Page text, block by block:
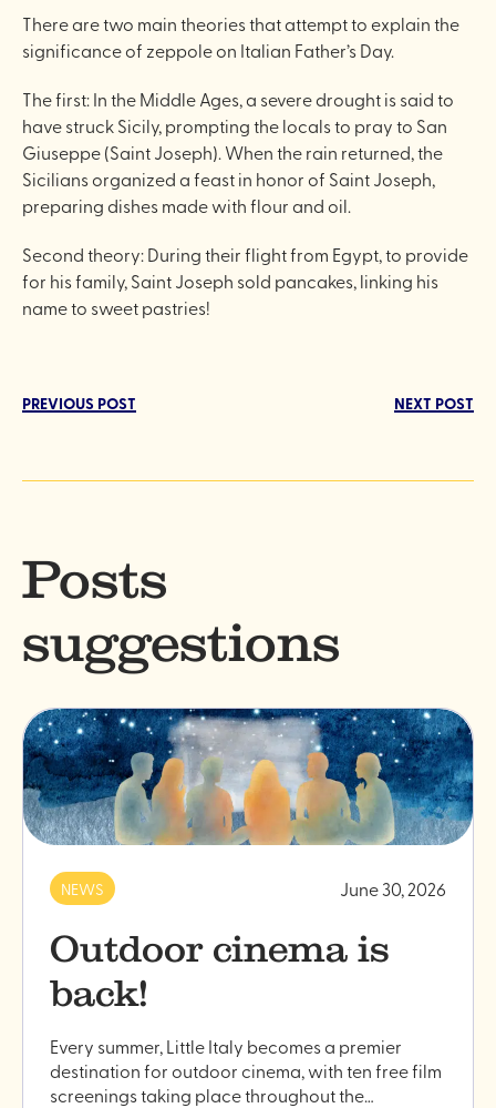
There are two main theories that attempt to explain the
significance of zeppole on Italian Father’s Day.
The first: In the Middle Ages, a severe drought is said to
have struck Sicily, prompting the locals to pray to San
Giuseppe (Saint Joseph). When the rain returned, the
Sicilians organized a feast in honor of Saint Joseph,
preparing dishes made with flour and oil.
Second theory: During their flight from Egypt, to provide
for his family, Saint Joseph sold pancakes, linking his
name to sweet pastries!
PREVIOUS POST NEXT POST
Posts
suggestions
NEWS June 30, 2026
Outdoor cinema is
back!
Every summer, Little Italy becomes a premier
destination for outdoor cinema, with ten free film
screenings taking place throughout the…